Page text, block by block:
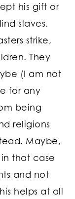
his gift or
slaves.
strike,
They
(I am not
for any
being
religions
Maybe,
that case
and not
helps at all